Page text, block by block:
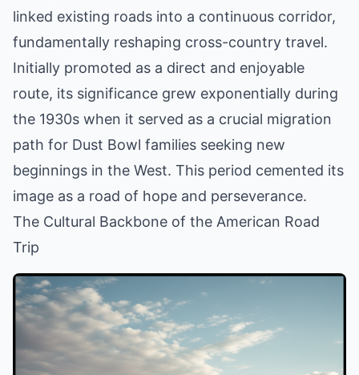
linked existing roads into a continuous corridor,
fundamentally reshaping cross-country travel.
Initially promoted as a direct and enjoyable
route, its significance grew exponentially during
the 1930s when it served as a crucial migration
path for Dust Bowl families seeking new
beginnings in the West. This period cemented its
image as a road of hope and perseverance.
The Cultural Backbone of the American Road
Trip